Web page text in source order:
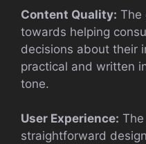
Content Quality: The
towards helping
decisions about their
practical and written
tone.
User Experience:
straightforward